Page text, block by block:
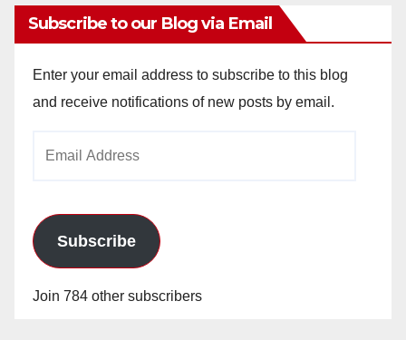
Subscribe to our Blog via Email
Enter your email address to subscribe to this blog
and receive notifications of new posts by email.
Subscribe
Join 784 other subscribers